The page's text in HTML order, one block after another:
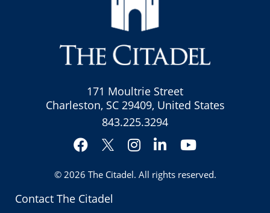
Contact The Citadel
171 Moultrie Street
Charleston, SC 29409, United States
843.225.3294
Facebook
Twitter
Instagram
LinkedInYouTube
© 2026 The Citadel. All rights reserved.